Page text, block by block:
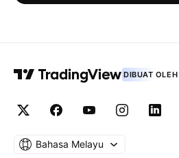
DIBUAT
Bahasa Melayu